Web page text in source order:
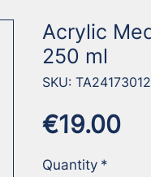
Acrylic
250 ml
SKU: TA24173012
€19.00
Quantity *